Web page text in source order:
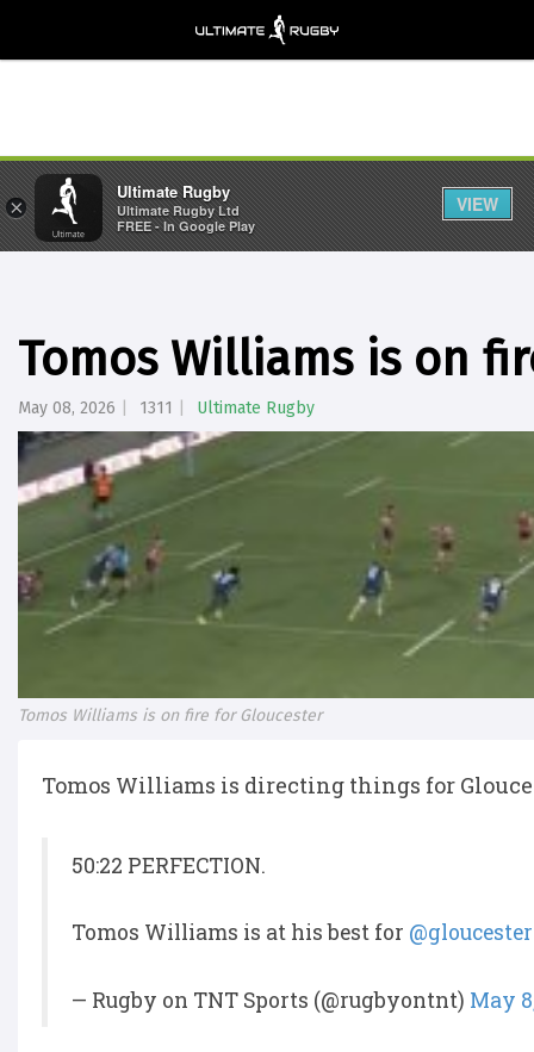
Tomos Williams is on
May 08, 2026 1311 Ultimate Rugby
Tomos Williams is on fire for Gloucester
Tomos Williams is directing things for
50:22 PERFECTION.
Tomos Williams is at his best for
— Rugby on TNT Sports (@rugbyontnt) May
×
Ultimate Rugby
Ultimate Rugby Ltd
FREE - In Google Play
VIEW